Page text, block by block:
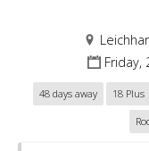
Friday,
48 days away 18 Plus